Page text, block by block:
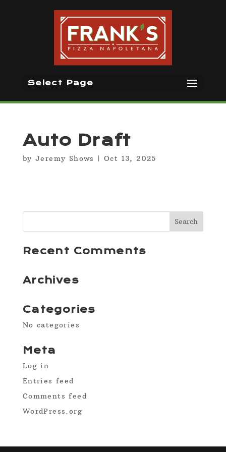
Select Page
Auto Draft
by Jeremy Shows |Oct 13, 2025
Recent Comments
Archives
Categories
No categories
Meta
Log in
Entries feed
Comments feed
WordPress.org